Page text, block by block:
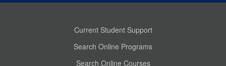
Current Student Support
Search Online Programs
Search Online Courses